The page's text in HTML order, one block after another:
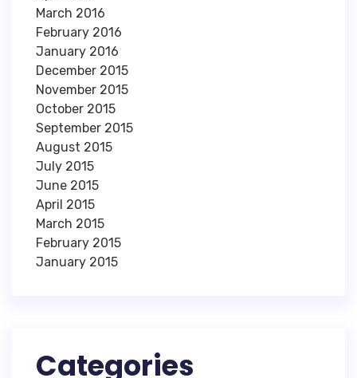
March 2016
February 2016
January 2016
December 2015
November 2015
October 2015
September 2015
August 2015
July 2015
June 2015
April 2015
March 2015
February 2015
January 2015
Categories